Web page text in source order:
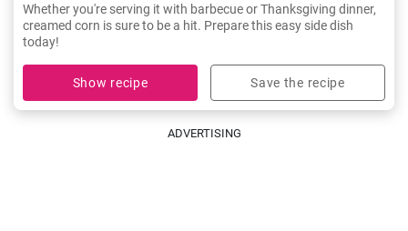
Whether you're serving it with barbecue or Thanksgiving dinner,
creamed corn is sure to be a hit. Prepare this easy side dish
today!
Show recipe Save the recipe
ADVERTISING